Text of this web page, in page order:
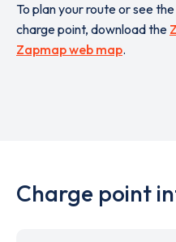
To plan your route or see
charge point, download the
Zapmap web map.
Charge point